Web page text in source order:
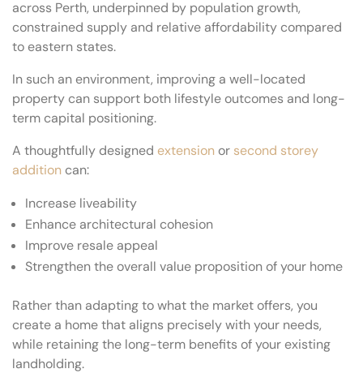
across Perth, underpinned by population growth,
constrained supply and relative affordability compared
to eastern states.
In such an environment, improving a well-located
property can support both lifestyle outcomes and long-
term capital positioning.
A thoughtfully designed extension or second storey
addition can:
Increase liveability
Enhance architectural cohesion
Improve resale appeal
Strengthen the overall value proposition of your home
Rather than adapting to what the market offers, you
create a home that aligns precisely with your needs,
while retaining the long-term benefits of your existing
landholding.